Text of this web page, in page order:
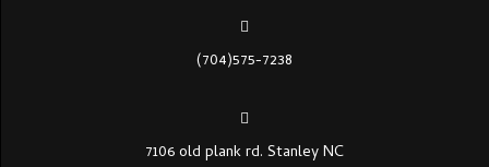
(704)575-7238
7106 old plank rd. Stanley NC